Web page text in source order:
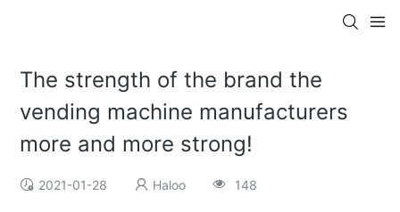
The strength of the brand the
vending machine manufacturers
more and more strong!
2021-01-28 Haloo 148